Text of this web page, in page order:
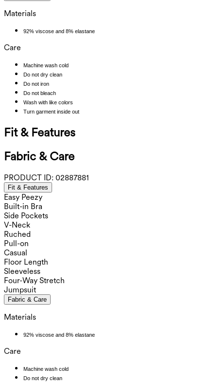
Materials
92% viscose and 8% elastane
Care
Machine wash cold
Do not dry clean
Do not iron
Do not bleach
Wash with like colors
Turn garment inside out
Fit & Features
Fabric & Care
PRODUCT ID: 02887881
Fit & Features
Easy Peezy
Built-in Bra
Side Pockets
V-Neck
Ruched
Pull-on
Casual
Floor Length
Sleeveless
Four-Way Stretch
Jumpsuit
Fabric & Care
Materials
92% viscose and 8% elastane
Care
Machine wash cold
Do not dry clean